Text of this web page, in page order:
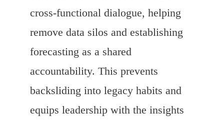
cross-functional dialogue, helping
remove data silos and establishing
forecasting as a shared
accountability. This prevents
backsliding into legacy habits and
equips leadership with the insights